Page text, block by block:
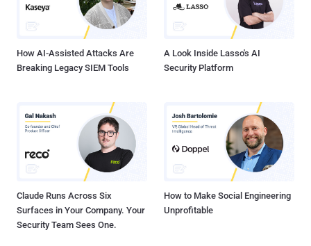
How AI-Assisted Attacks Are
Breaking Legacy SIEM Tools
A Look Inside Lasso's AI
Security Platform
Claude Runs Across Six
Surfaces in Your Company. Your
Security Team Sees One.
How to Make Social Engineering
Unprofitable